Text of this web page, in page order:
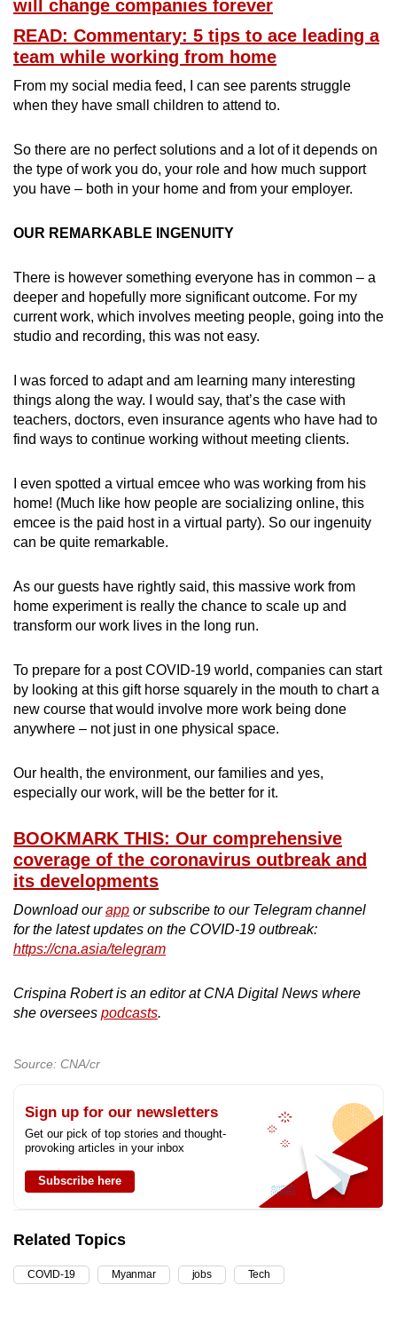
will change companies forever
READ: Commentary: 5 tips to ace leading a
team while working from home
From my social media feed, I can see parents struggle
when they have small children to attend to.
So there are no perfect solutions and a lot of it depends on
the type of work you do, your role and how much support
you have – both in your home and from your employer.
OUR REMARKABLE INGENUITY
There is however something everyone has in common – a
deeper and hopefully more significant outcome. For my
current work, which involves meeting people, going into the
studio and recording, this was not easy.
I was forced to adapt and am learning many interesting
things along the way. I would say, that’s the case with
teachers, doctors, even insurance agents who have had to
find ways to continue working without meeting clients.
I even spotted a virtual emcee who was working from his
home! (Much like how people are socializing online, this
emcee is the paid host in a virtual party). So our ingenuity
can be quite remarkable.
As our guests have rightly said, this massive work from
home experiment is really the chance to scale up and
transform our work lives in the long run.
To prepare for a post COVID-19 world, companies can start
by looking at this gift horse squarely in the mouth to chart a
new course that would involve more work being done
anywhere – not just in one physical space.
Our health, the environment, our families and yes,
especially our work, will be the better for it.
BOOKMARK THIS: Our comprehensive
coverage of the coronavirus outbreak and
its developments
Download ourapp or subscribe to our Telegram channel
for the latest updates on the COVID-19 outbreak:
https://cna.asia/telegram
Crispina Robert is an editor at CNA Digital News where
she oversees podcasts.
Source: CNA/cr
Sign up for our newsletters
Get our pick of top stories and thought-
provoking articles in your inbox
Subscribe here
Related Topics
COVID-19 Myanmar jobs Tech